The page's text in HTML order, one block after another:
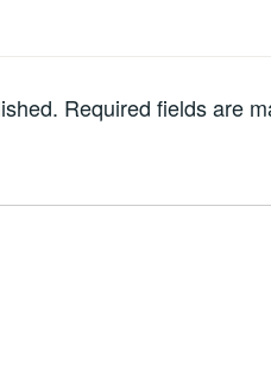
Required fields are